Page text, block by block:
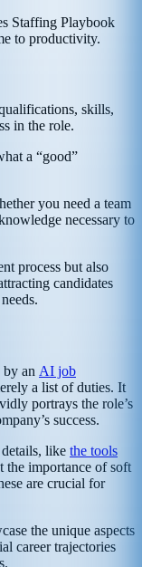
Staffing Playbook
to productivity.
skills,
in the role.
a “good”
you need a team
necessary to
process but also
candidates
an AI job
a list of duties. It
portrays the role’s
success.
like the tools
the importance of soft
are crucial for
the unique aspects
career trajectories